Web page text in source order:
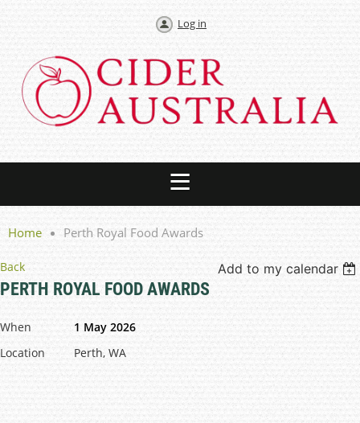
Log in
Home Perth Royal Food Awards
Back Add to my calendar
PERTH ROYAL FOOD AWARDS
When
1 May 2026
Location
Perth, WA